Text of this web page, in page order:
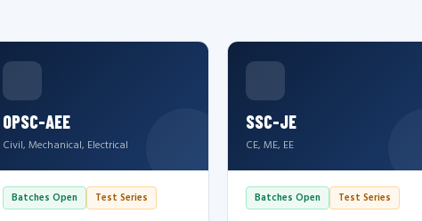
OPSC-AEE
Civil, Mechanical, Electrical
Batches Open Test Series
SSC-JE
CE, ME, EE
Batches Open Test Series